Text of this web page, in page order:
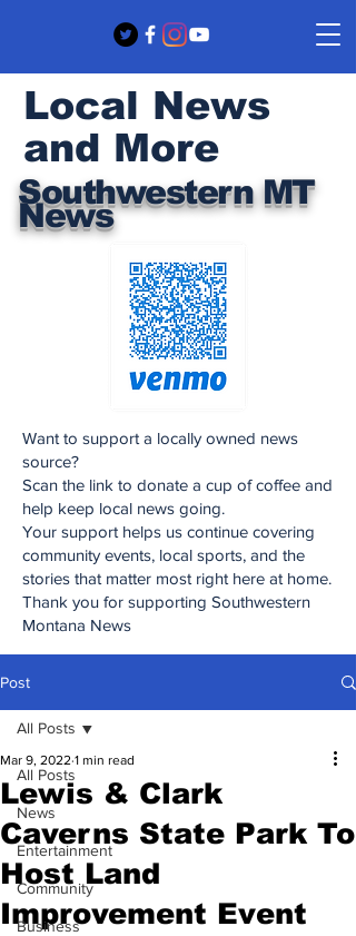
Southwestern MT
News
Local News
and More
Want to support a locally owned news
source?
Scan the link to donate a cup of coffee and
help keep local news going.
Your support helps us continue covering
community events, local sports, and the
stories that matter most right here at home.
Thank you for supporting Southwestern
Montana News
Post
All Posts
News
Entertainment
Community
Business
All Posts
Lewis & Clark
Caverns State Park To
Host Land
Improvement Event
Mar 9, 2022 1 min read